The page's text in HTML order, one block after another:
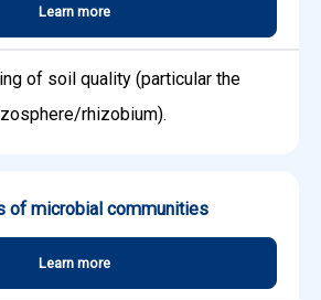
Learn more
of soil quality (particular the
rhizobium).
of microbial communities
Learn more